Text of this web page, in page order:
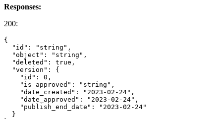
Responses:
200:
{
  "id": "string",
  "object": "string",
  "deleted": true,
  "version": {
    "id": 0,
    "is_approved": "string",
    "date_created": "2023-02-24",
    "date_approved": "2023-02-24",
    "publish_end_date": "2023-02-24"
  }